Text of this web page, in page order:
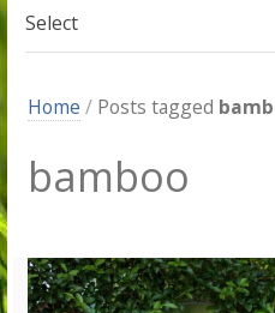
Select
Home / Posts tagged
bamboo